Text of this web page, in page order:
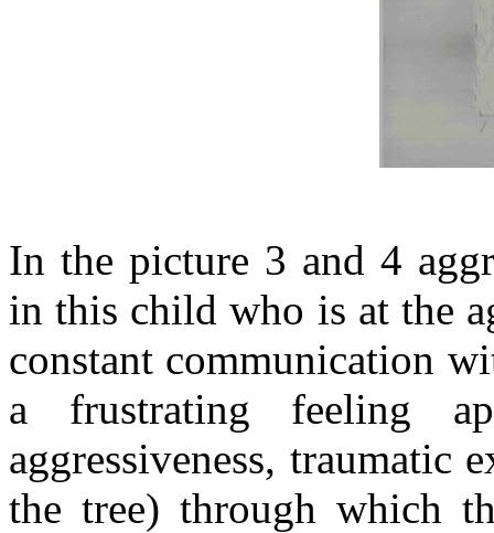
In the picture 3 and 4
in this child who is at the
constant communication
a frustrating feeling
aggressiveness, traumatic
the tree) through which